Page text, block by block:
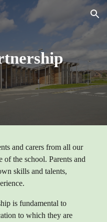
Skip to navigation
and carers from all our
the school. Parents and
skills and talents,
is fundamental to
to which they are